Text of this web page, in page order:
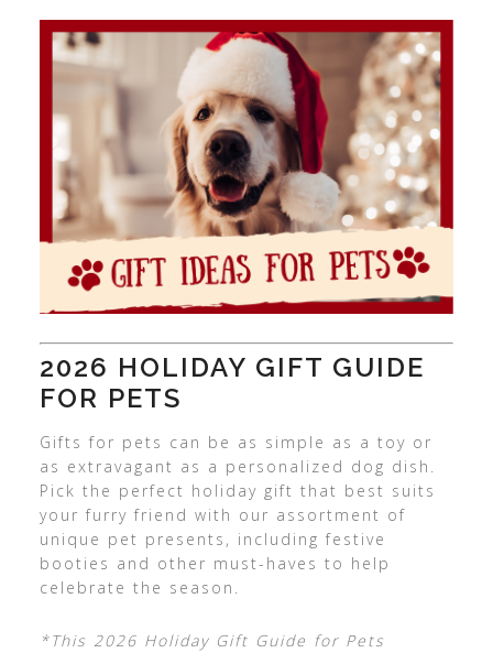
2026 HOLIDAY GIFT GUIDE
FOR PETS
Gifts for pets can be as simple as a toy or
as extravagant as a personalized dog dish.
Pick the perfect holiday gift that best suits
your furry friend with our assortment of
unique pet presents, including festive
booties and other must-haves to help
celebrate the season.
*This 2026 Holiday Gift Guide for Pets